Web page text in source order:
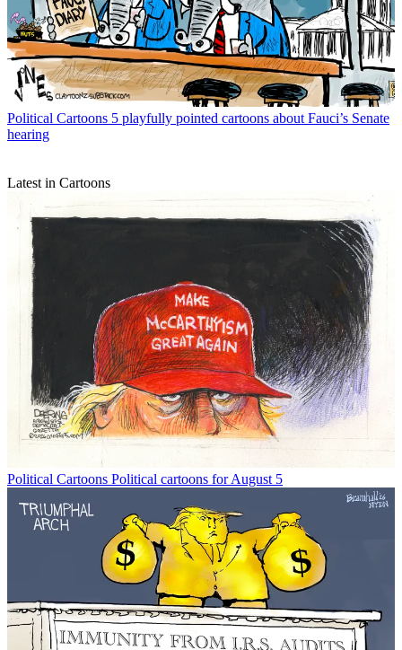
Political Cartoons 5 playfully pointed cartoons about Fauci’s Senate
hearing
Latest in Cartoons
Political Cartoons Political cartoons for August 5